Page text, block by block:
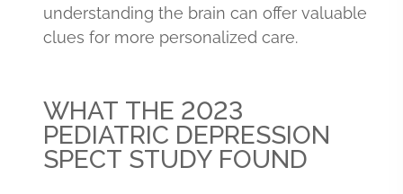
understanding the brain can offer valuable
clues for more personalized care.
WHAT THE 2023
PEDIATRIC DEPRESSION
SPECT STUDY FOUND